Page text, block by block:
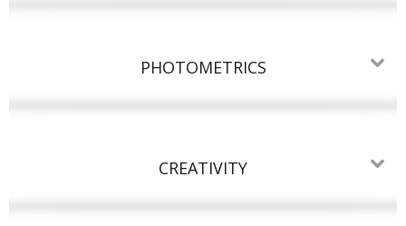
PHOTOMETRICS
CREATIVITY